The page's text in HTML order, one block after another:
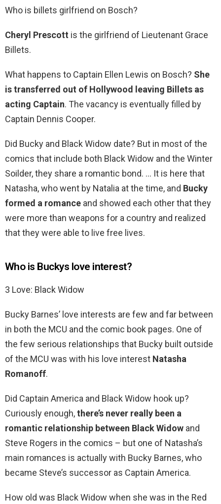
Who is billets girlfriend on Bosch?
Cheryl Prescott is the girlfriend of Lieutenant Grace
Billets.
What happens to Captain Ellen Lewis on Bosch? She
is transferred out of Hollywood leaving Billets as
acting Captain. The vacancy is eventually filled by
Captain Dennis Cooper.
Did Bucky and Black Widow date? But in most of the
comics that include both Black Widow and the Winter
Soilder, they share a romantic bond. … It is here that
Natasha, who went by Natalia at the time, and Bucky
formed a romance and showed each other that they
were more than weapons for a country and realized
that they were able to live free lives.
Who is Buckys love interest?
3 Love: Black Widow
Bucky Barnes’ love interests are few and far between
in both the MCU and the comic book pages. One of
the few serious relationships that Bucky built outside
of the MCU was with his love interest Natasha
Romanoff.
Did Captain America and Black Widow hook up?
Curiously enough,there’s never really been a
romantic relationship between Black Widow and
Steve Rogers in the comics – but one of Natasha’s
main romances is actually with Bucky Barnes, who
became Steve’s successor as Captain America.
How old was Black Widow when she was in the Red